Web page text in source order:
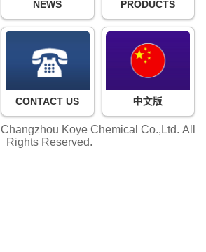
NEWS PRODUCTS
CONTACT US 中文版
Changzhou Koye Chemical Co.,Ltd. All
Rights Reserved.